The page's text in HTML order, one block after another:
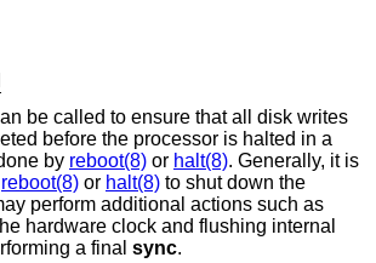
be called to ensure that all disk writes
before the processor is halted in a
by reboot(8) or halt(8). Generally, it is
reboot(8) or halt(8) to shut down the
perform additional actions such as
hardware clock and flushing internal
a final sync.